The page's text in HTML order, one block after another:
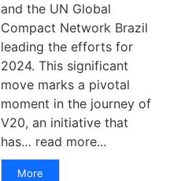
and the UN Global
Compact Network Brazil
leading the efforts for
2024. This significant
move marks a pivotal
moment in the journey of
V20, an initiative that
has… read more...
More